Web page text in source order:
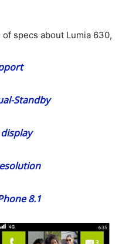
specs about Lumia 630,
Standby
8.1